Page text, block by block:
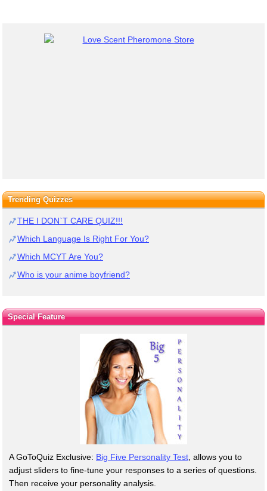
Trending Quizzes
THE I DON`T CARE QUIZ!!!
Which Language Is Right For You?
Which MCYT Are You?
Who is your anime boyfriend?
Special Feature
A GoToQuiz Exclusive: Big Five Personality Test , allows you to
adjust sliders to fine-tune your responses to a series of questions.
Then receive your personality analysis.